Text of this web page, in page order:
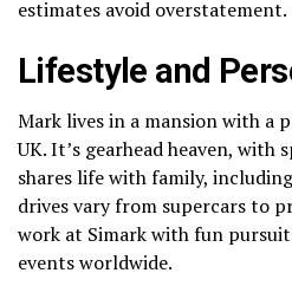
estimates avoid overstatement.
Lifestyle and
Mark lives in a mansion with a
UK. It’s gearhead heaven, with
shares life with family,
drives vary from supercars to
work at Simark with fun
events worldwide.